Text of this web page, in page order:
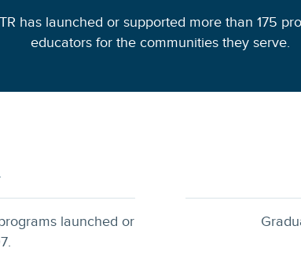
has launched or supported more than 175
educators for the communities they serve.
launched or